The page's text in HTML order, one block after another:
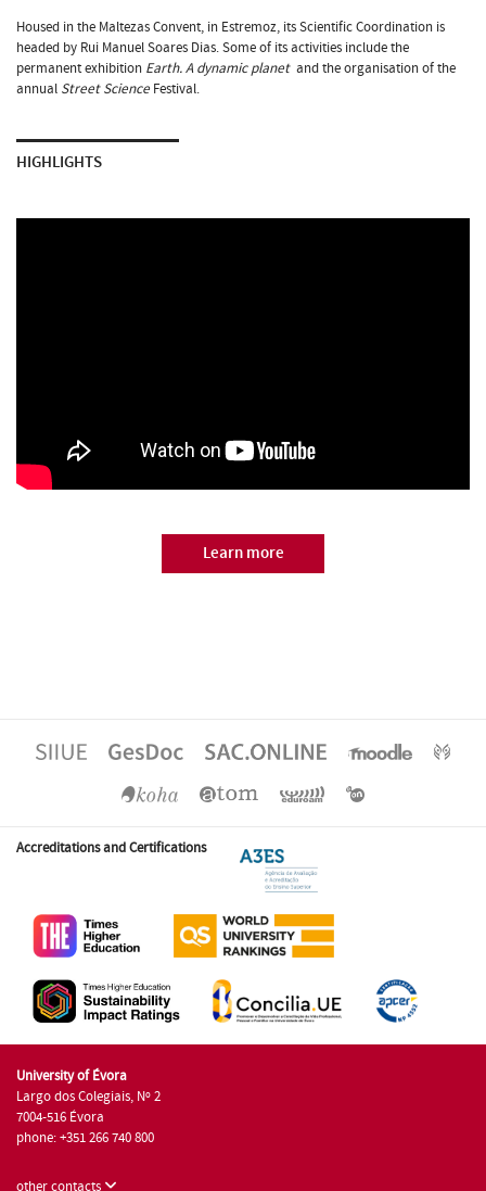
Housed in the Maltezas Convent, in Estremoz, its Scientific Coordination is
headed by Rui Manuel Soares Dias. Some of its activities include the
permanent exhibition Earth. A dynamic planetand the organisation of the
annual Street Science Festival.
HIGHLIGHTS
Learn more
Accreditations and Certifications
University of Évora
Largo dos Colegiais, Nº 2
7004-516 Évora
phone: +351 266 740 800
other contacts